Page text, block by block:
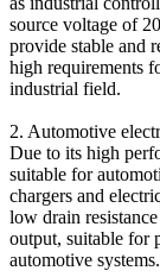
source voltage of
provide stable and
high requirements
industrial field.
2. Automotive
Due to its high
suitable for
chargers and
low drain
output, suitable for
automotive systems.